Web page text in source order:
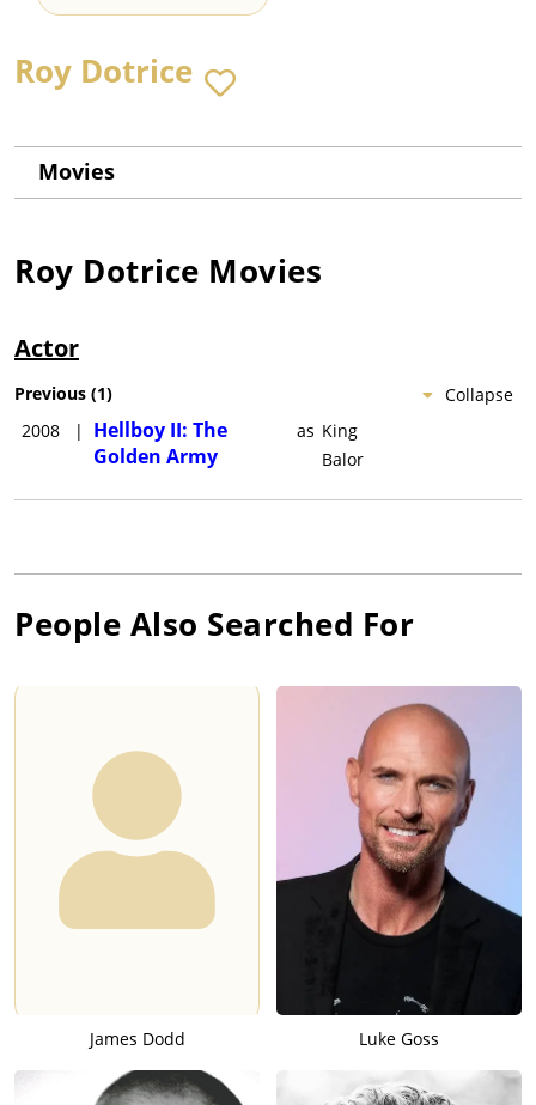
Roy Dotrice
Movies
Roy Dotrice Movies
Actor
Collapse
Previous (1)
2008
|
Hellboy II: The
Golden Army
as King
Balor
People Also Searched For
James Dodd Luke Goss